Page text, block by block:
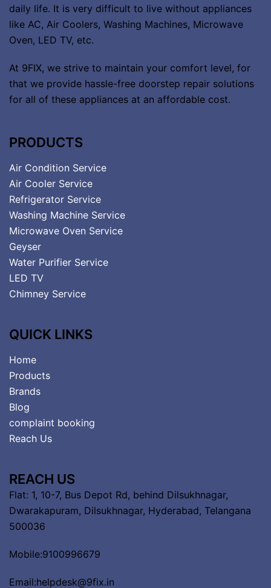
daily life. It is very difficult to live without appliances
like AC, Air Coolers, Washing Machines, Microwave
Oven, LED TV, etc.
At 9FIX, we strive to maintain your comfort level, for
that we provide hassle-free doorstep repair solutions
for all of these appliances at an affordable cost.
PRODUCTS
Air Condition Service
Air Cooler Service
Refrigerator Service
Washing Machine Service
Microwave Oven Service
Geyser
Water Purifier Service
LED TV
Chimney Service
QUICK LINKS
Home
Products
Brands
Blog
complaint booking
Reach Us
REACH US
Flat: 1, 10-7, Bus Depot Rd, behind Dilsukhnagar,
Dwarakapuram, Dilsukhnagar, Hyderabad, Telangana
500036
Mobile:9100996679
Email:helpdesk@9fix.in